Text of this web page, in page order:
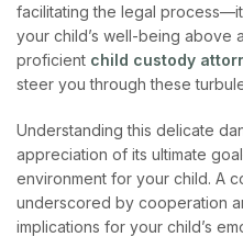
facilitating the legal
your child’s well-being above
proficient child custody
steer you through these
Understanding this delicate
appreciation of its ultimate
environment for your child. A
underscored by cooperation
implications for your child’s